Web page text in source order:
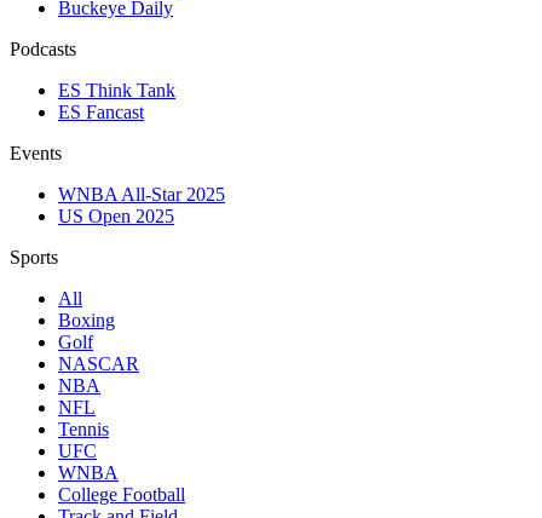
Buckeye Daily
Podcasts
ES Think Tank
ES Fancast
Events
WNBA All-Star 2025
US Open 2025
Sports
All
Boxing
Golf
NASCAR
NBA
NFL
Tennis
UFC
WNBA
College Football